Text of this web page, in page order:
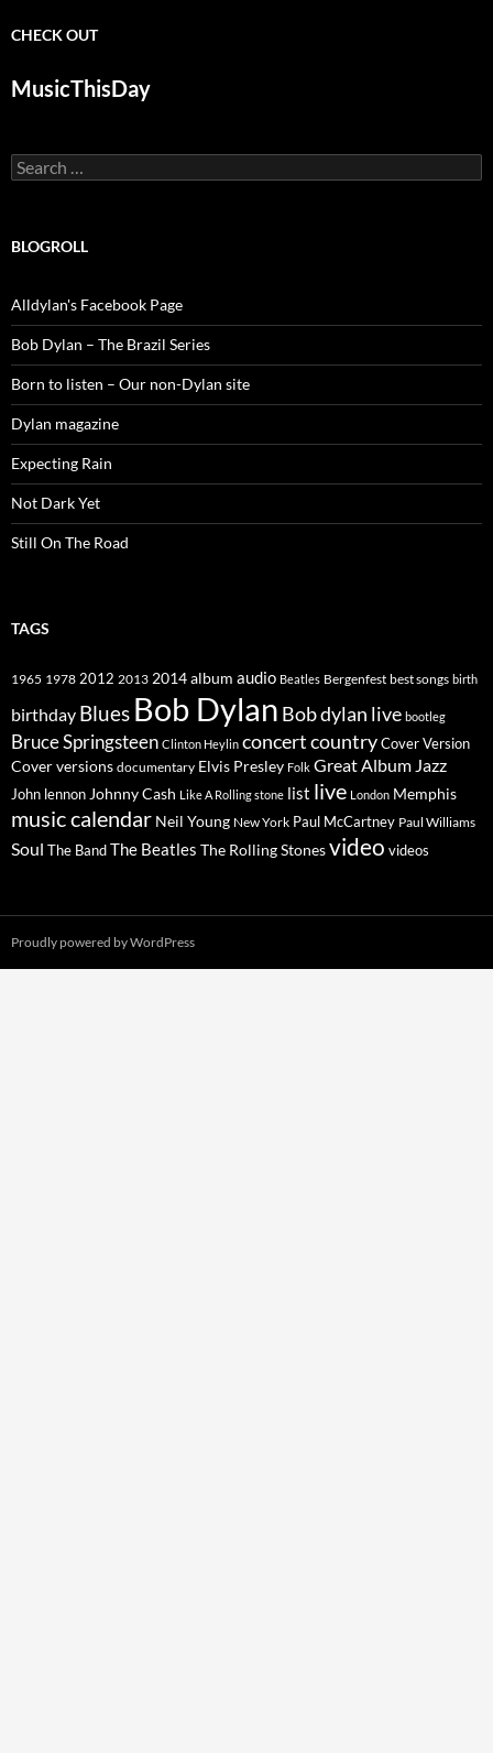
CHECK OUT
MusicThisDay
Search
for:
BLOGROLL
Alldylan's Facebook Page
Bob Dylan – The Brazil Series
Born to listen – Our non-Dylan site
Dylan magazine
Expecting Rain
Not Dark Yet
Still On The Road
TAGS
1965 1978 2012 2013 2014album audio Beatles Bergenfest best songs birth
birthday Blues Bob Dylan Bob dylan live bootleg
Bruce Springsteen Clinton Heylin concertcountryCover Version
Cover versions documentary Elvis Presley Folk Great Album Jazz
John lennon Johnny Cash Like A Rolling stone list live London Memphis
music calendar Neil Young New York Paul McCartney Paul Williams
Soul The BandThe Beatles The Rolling Stonesvideo videos
Proudly powered by WordPress